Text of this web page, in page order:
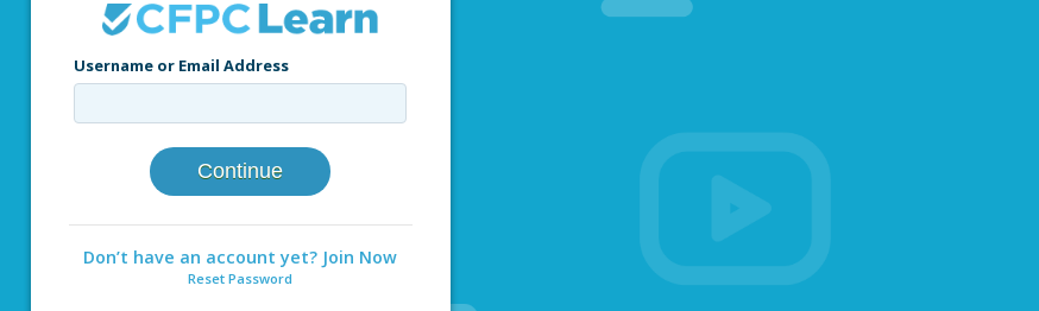
Membership
Account Membership
Credit History
Edit Profile
Username or Email Address
Continue
Don’t have an account yet? Join Now
Reset Password